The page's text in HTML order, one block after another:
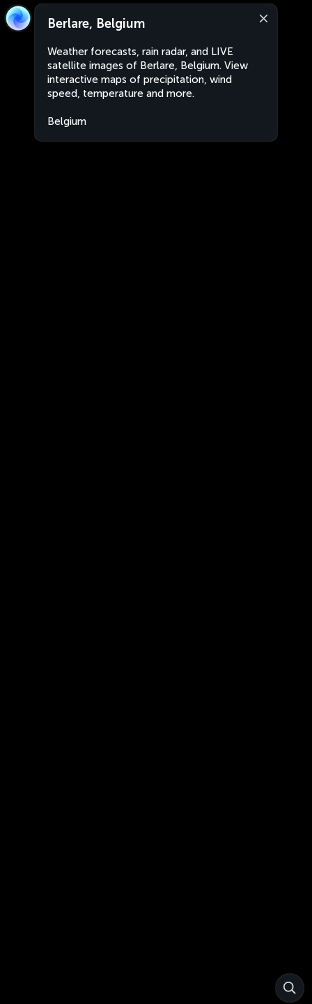
Berlare, Belgium
Weather forecasts, rain radar, and LIVE
satellite images of Berlare, Belgium. View
interactive maps of precipitation, wind
speed, temperature and more.
Belgium